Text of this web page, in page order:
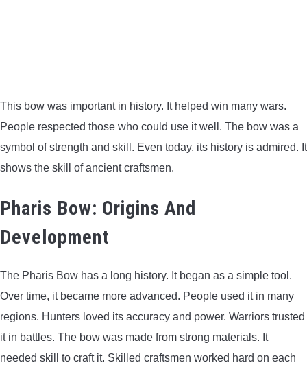
This bow was important in history. It helped win many wars.
People respected those who could use it well. The bow was a
symbol of strength and skill. Even today, its history is admired. It
shows the skill of ancient craftsmen.
Pharis Bow: Origins And
Development
The Pharis Bow has a long history. It began as a simple tool.
Over time, it became more advanced. People used it in many
regions. Hunters loved its accuracy and power. Warriors trusted
it in battles. The bow was made from strong materials. It
needed skill to craft it. Skilled craftsmen worked hard on each